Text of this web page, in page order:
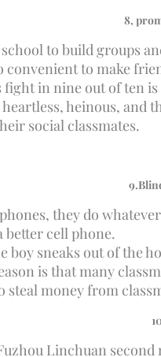
8,
to build groups
convenient to make
fight in nine out of ten
heinous, and
social classmates.
9.
they do
better cell phone.
boy sneaks out of the
is that many
money from
Linchuan